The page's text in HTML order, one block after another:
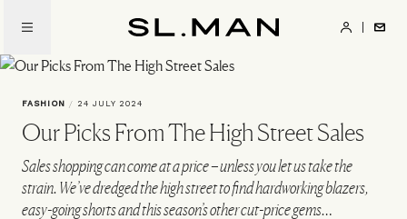
main
content
FASHION / 24 JULY 2024
Our Picks From The High Street Sales
Sales shopping can come at a price – unless you let us take the
strain. We’ve dredged the high street to find hardworking blazers,
easy-going shorts and this season’s other cut-price gems…